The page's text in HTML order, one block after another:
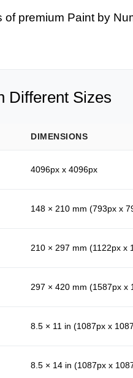
of premium Paint by
Different Sizes
DIMENSIONS
4096px x 4096px
148 × 210 mm (793px x
210 × 297 mm (1122px x
297 × 420 mm (1587px x
8.5 × 11 in (1087px x
8.5 × 14 in (1087px x